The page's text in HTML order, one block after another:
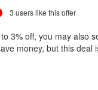
3 users like this offer
3% off, you may also
money, but this deal